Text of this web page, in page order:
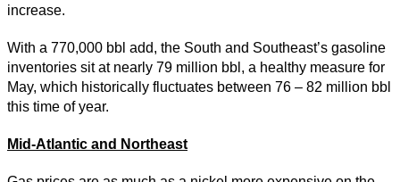
increase.
With a 770,000 bbl add, the South and Southeast’s gasoline
inventories sit at nearly 79 million bbl, a healthy measure for
May, which historically fluctuates between 76 – 82 million bbl
this time of year.
Mid-Atlantic and Northeast